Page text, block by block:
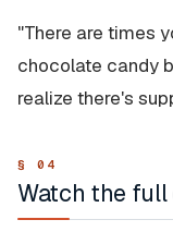
"There are times
chocolate candy
realize there's
Watch the